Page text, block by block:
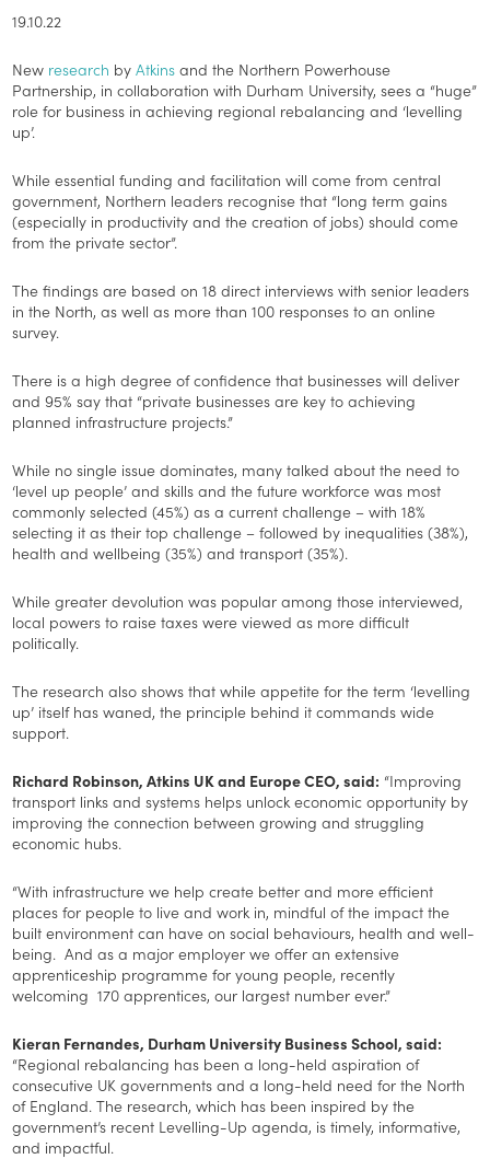
19.10.22
New research byAtkins and the Northern Powerhouse
Partnership, in collaboration with Durham University, sees a “huge”
role for business in achieving regional rebalancing and ‘levelling
up’.
While essential funding and facilitation will come from central
government, Northern leaders recognise that “long term gains
(especially in productivity and the creation of jobs) should come
from the private sector”.
The findings are based on 18 direct interviews with senior leaders
in the North, as well as more than 100 responses to an online
survey.
There is a high degree of confidence that businesses will deliver
and 95% say that “private businesses are key to achieving
planned infrastructure projects.”
While no single issue dominates, many talked about the need to
‘level up people’ and skills and the future workforce was most
commonly selected (45%) as a current challenge – with 18%
selecting it as their top challenge – followed by inequalities (38%),
health and wellbeing (35%) and transport (35%).
While greater devolution was popular among those interviewed,
local powers to raise taxes were viewed as more difficult
politically.
The research also shows that while appetite for the term ‘levelling
up’ itself has waned, the principle behind it commands wide
support.
Richard Robinson, Atkins UK and Europe CEO, said: “Improving
transport links and systems helps unlock economic opportunity by
improving the connection between growing and struggling
economic hubs.
“With infrastructure we help create better and more efficient
places for people to live and work in, mindful of the impact the
built environment can have on social behaviours, health and well-
being. And as a major employer we offer an extensive
apprenticeship programme for young people, recently
welcoming 170 apprentices, our largest number ever.”
Kieran Fernandes, Durham University Business School, said:
“Regional rebalancing has been a long-held aspiration of
consecutive UK governments and a long-held need for the North
of England. The research, which has been inspired by the
government’s recent Levelling-Up agenda, is timely, informative,
and impactful.